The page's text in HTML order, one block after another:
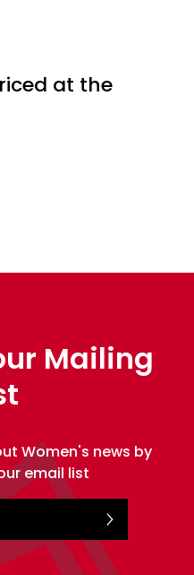
at the
Mailing
Women's news by
email list